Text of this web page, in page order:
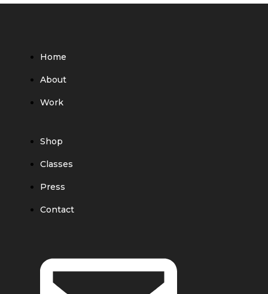
Home
About
Work
Shop
Classes
Press
Contact